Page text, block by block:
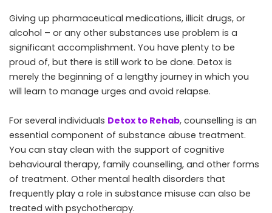
Giving up pharmaceutical medications, illicit drugs, or
alcohol – or any other substances use problem is a
significant accomplishment. You have plenty to be
proud of, but there is still work to be done. Detox is
merely the beginning of a lengthy journey in which you
will learn to manage urges and avoid relapse.
For several individuals Detox to Rehab, counselling is an
essential component of substance abuse treatment.
You can stay clean with the support of cognitive
behavioural therapy, family counselling, and other forms
of treatment. Other mental health disorders that
frequently play a role in substance misuse can also be
treated with psychotherapy.